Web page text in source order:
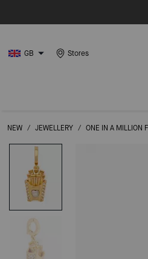
GB Stores
NEW / JEWELLERY / ONE IN A MILLION